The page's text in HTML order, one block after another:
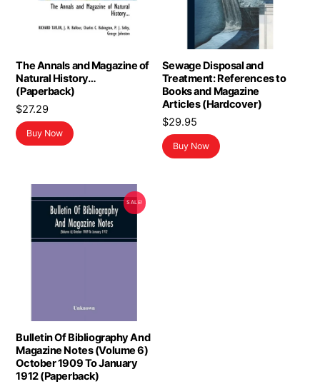
The Annals and Magazine of
Natural History…
(Paperback)
$27.29
Buy Now
Sewage Disposal and
Treatment: References to
Books and Magazine
Articles (Hardcover)
$29.95
Buy Now
SALE!
Bulletin Of Bibliography And
Magazine Notes (Volume 6)
October 1909 To January
1912 (Paperback)